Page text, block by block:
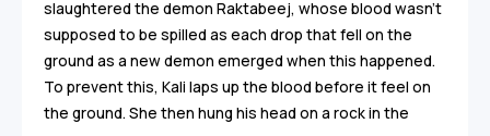
slaughtered the demon Raktabeej, whose blood wasn’t
supposed to be spilled as each drop that fell on the
ground as a new demon emerged when this happened.
To prevent this, Kali laps up the blood before it feel on
the ground. She then hung his head on a rock in the